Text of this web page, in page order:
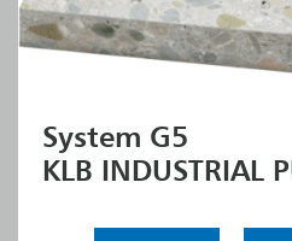
System G5
KLB INDUSTRIAL